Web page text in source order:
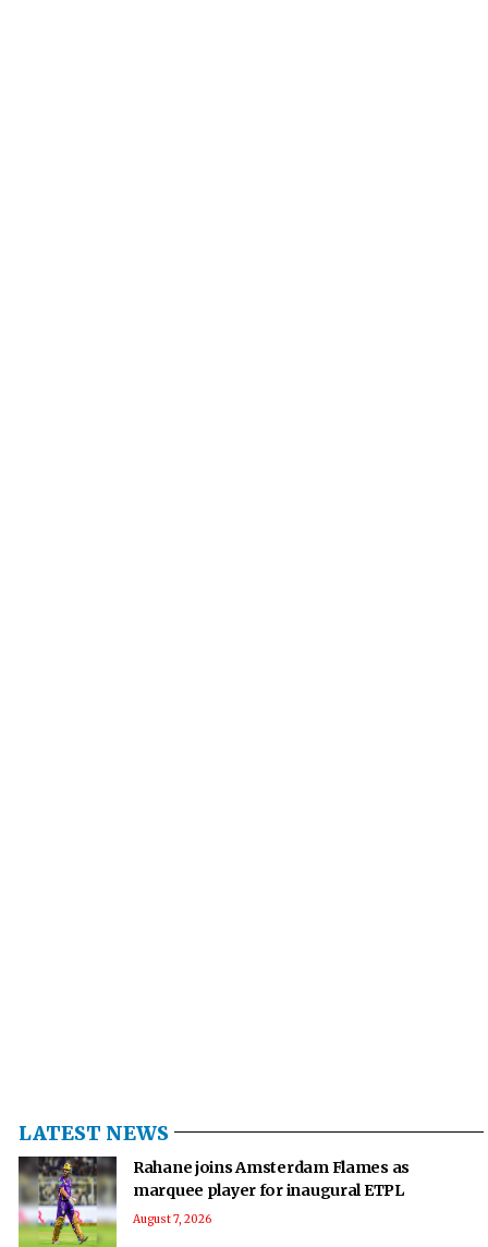
LATEST NEWS
Rahane joins Amsterdam Flames as
marquee player for inaugural ETPL
August 7, 2026